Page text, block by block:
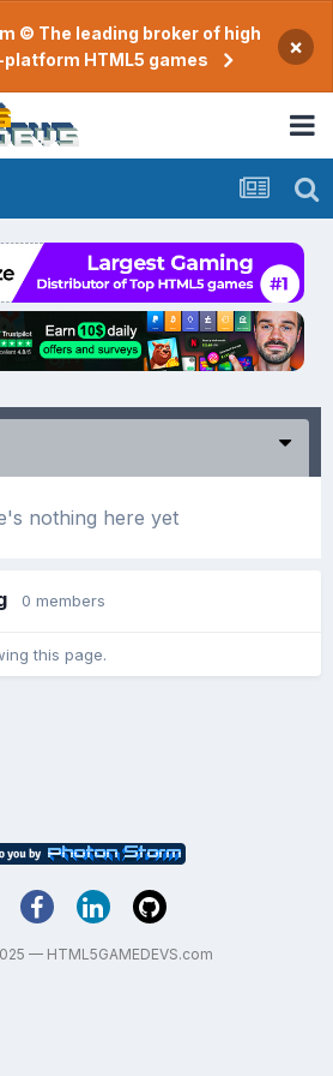
© The leading broker of high
HTML5 games
×
nothing here yet
0 members
this page.
— HTML5GAMEDEVS.com